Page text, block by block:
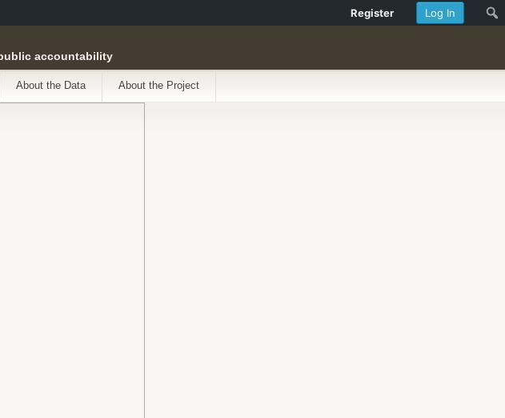
accountability
About the Data About the Project
Log In
Register